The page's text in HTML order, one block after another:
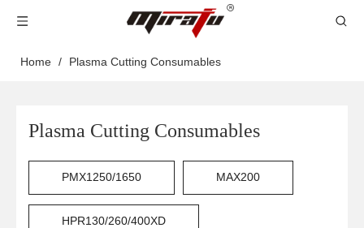
Home / Plasma Cutting Consumables
Plasma Cutting Consumables
PMX1250/1650 MAX200
HPR130/260/400XD